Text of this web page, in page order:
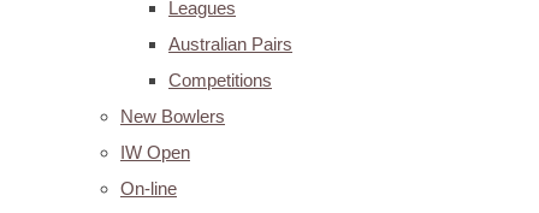
Leagues
Australian Pairs
Competitions
New Bowlers
IW Open
On-line